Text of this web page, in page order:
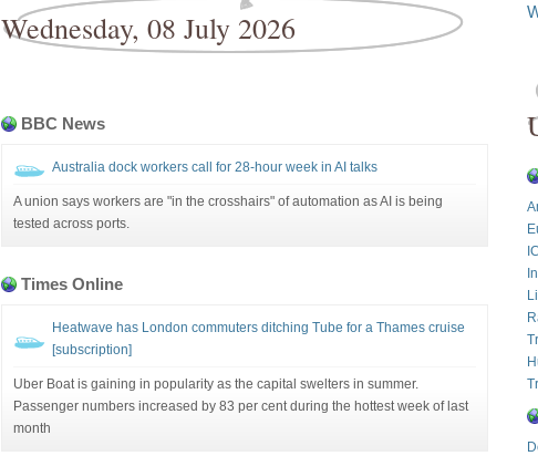
Wednesday, 08 July 2026
BBC News
Australia dock workers call for 28-hour week in AI talks
A union says workers are "in the crosshairs" of automation as AI is being
tested across ports.
Times Online
Heatwave has London commuters ditching Tube for a Thames cruise
[subscription]
Uber Boat is gaining in popularity as the capital swelters in summer.
Passenger numbers increased by 83 per cent during the hottest week of last
month